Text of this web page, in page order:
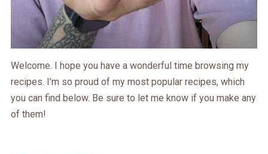
Welcome. I hope you have a wonderful time browsing my
recipes. I’m so proud of my most popular recipes, which
you can find below. Be sure to let me know if you make any
of them!